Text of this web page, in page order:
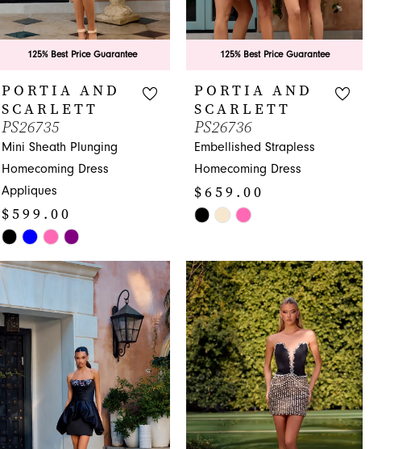
125% Best Price Guarantee
PORTIA AND
SCARLETT
PS26735
Mini Sheath Plunging
Homecoming Dress
Appliques
$599.00
Skip
Color
#bd52777ff4
to
end
125% Best Price Guarantee
PORTIA AND
SCARLETT
PS26736
Embellished Strapless
Homecoming Dress
$659.00
Skip
List
#d1728e3313
to
end